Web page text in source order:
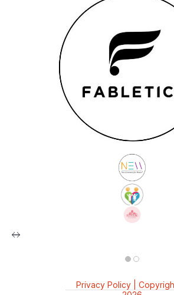
Privacy Policy |